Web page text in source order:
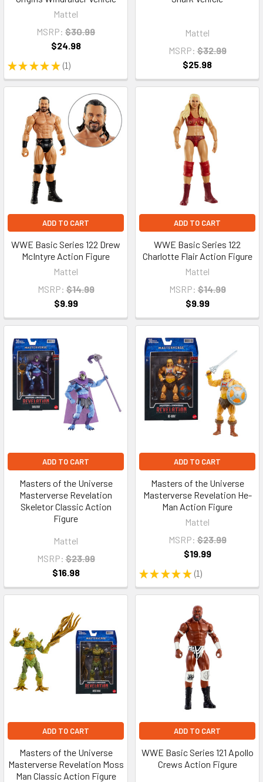
Mattel
★ ★ ★ ★ ★ 1
1
MSRP: $30.99
$24.98
Mattel
MSRP: $32.99
$25.98
ADD TO CART
WWE Basic Series 122 Drew
McIntyre Action Figure
Mattel
MSRP: $14.99
$9.99
ADD TO CART
WWE Basic Series 122
Charlotte Flair Action Figure
Mattel
MSRP: $14.99
$9.99
ADD TO CART
Masters of the Universe
Masterverse Revelation
Skeletor Classic Action
Figure
Mattel
MSRP: $23.99
$16.98
ADD TO CART
Masters of the Universe
Masterverse Revelation He-
Man Action Figure
Mattel
★ ★ ★ ★ ★ 1
1
MSRP: $23.99
$19.99
ADD TO CART
Masters of the Universe
Masterverse Revelation Moss
Man Classic Action Figure
ADD TO CART
WWE Basic Series 121 Apollo
Crews Action Figure